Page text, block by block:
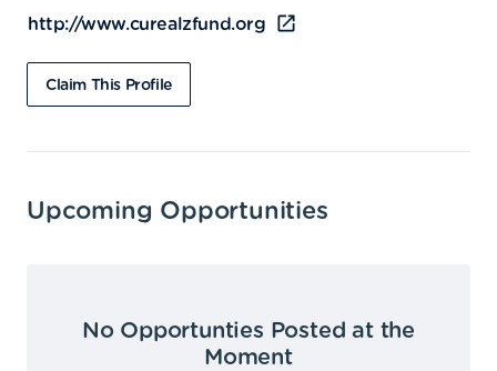
http://www.curealzfund.org
Claim This Profile
Upcoming Opportunities
No Opportunties Posted at the
Moment